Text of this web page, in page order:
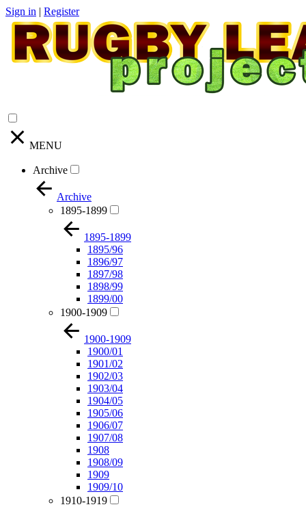
Sign in | Register
MENU
Archive
Archive
1895-1899
1895-1899
1895/96
1896/97
1897/98
1898/99
1899/00
1900-1909
1900-1909
1900/01
1901/02
1902/03
1903/04
1904/05
1905/06
1906/07
1907/08
1908
1908/09
1909
1909/10
1910-1919